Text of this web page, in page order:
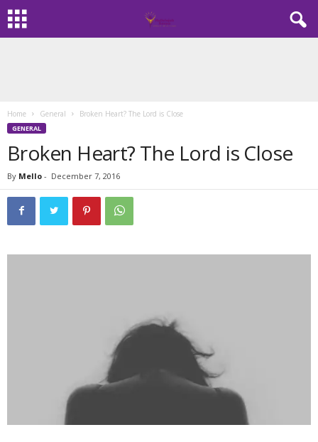
Home General Broken Heart? The Lord is Close
GENERAL
Broken Heart? The Lord is Close
By Mello - December 7, 2016